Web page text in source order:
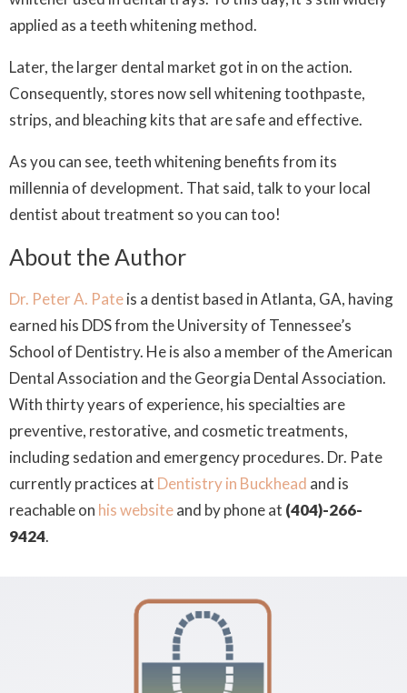
applied as a teeth whitening method.
Later, the larger dental market got in on the action.
Consequently, stores now sell whitening toothpaste,
strips, and bleaching kits that are safe and effective.
As you can see, teeth whitening benefits from its
millennia of development. That said, talk to your local
dentist about treatment so you can too!
About the Author
Dr. Peter A. Pateis a dentist based in Atlanta, GA, having
earned his DDS from the University of Tennessee’s
School of Dentistry. He is also a member of the American
Dental Association and the Georgia Dental Association.
With thirty years of experience, his specialties are
preventive, restorative, and cosmetic treatments,
including sedation and emergency procedures. Dr. Pate
currently practices at Dentistry in Buckhead and is
reachable on his websiteand by phone at (404)-266-
9424.